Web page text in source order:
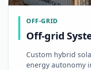
OFF-GRID
Off-grid
Custom hybrid
energy autonomy